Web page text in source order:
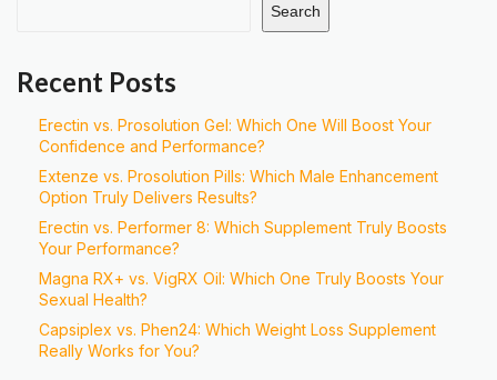
Search
Recent Posts
Erectin vs. Prosolution Gel: Which One Will Boost Your
Confidence and Performance?
Extenze vs. Prosolution Pills: Which Male Enhancement
Option Truly Delivers Results?
Erectin vs. Performer 8: Which Supplement Truly Boosts
Your Performance?
Magna RX+ vs. VigRX Oil: Which One Truly Boosts Your
Sexual Health?
Capsiplex vs. Phen24: Which Weight Loss Supplement
Really Works for You?